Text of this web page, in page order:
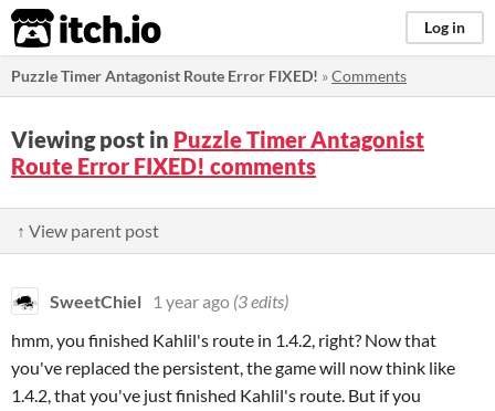
itch.io Log in
Puzzle Timer Antagonist Route Error FIXED! »Comments
Viewing post in Puzzle Timer Antagonist
Route Error FIXED! comments
↑ View parent post
SweetChiel 1 year ago (3 edits)
hmm, you finished Kahlil's route in 1.4.2, right? Now that
you've replaced the persistent, the game will now think like
1.4.2, that you've just finished Kahlil's route. But if you